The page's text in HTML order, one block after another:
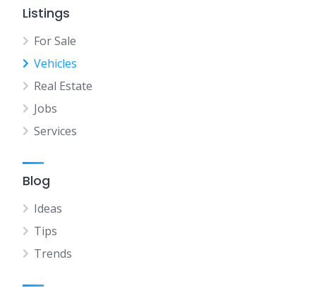
Listings
For Sale
Vehicles
Real Estate
Jobs
Services
Blog
Ideas
Tips
Trends